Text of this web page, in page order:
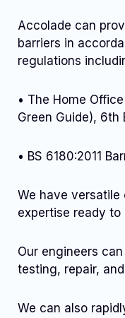
Accolade can
barriers in
regulations
• The Home
Green Guide), 6th
• BS 6180:2011
We have versatile
expertise ready to
Our engineers
testing, repair,
We can also